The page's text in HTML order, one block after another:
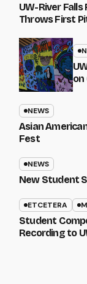
UW-River
Throws First
on
NEWS
Asian
Fest
NEWS
New Student
ETCETERA
Student
Recording to